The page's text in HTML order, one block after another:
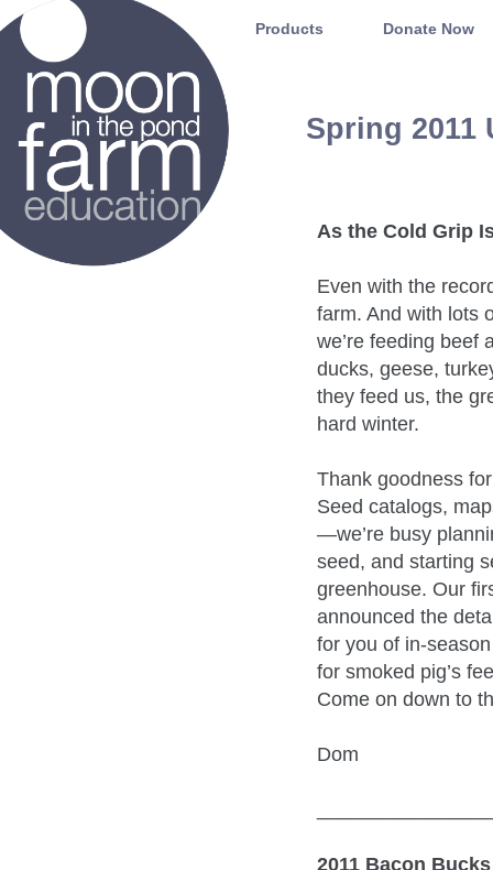
Moon in the Pond Farm Products Donate Now
Spring 2011
As the Cold Grip
Even with the
farm. And with lots
we’re feeding beef
ducks, geese,
they feed us, the
hard winter.
Thank goodness
Seed catalogs,
—we’re busy
seed, and starting
greenhouse. Our
announced the
for you of in-
for smoked pig’s
Come on down to
Dom
2011 Bacon